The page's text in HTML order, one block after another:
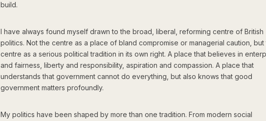
build.
I have always found myself drawn to the broad, liberal, reforming centre of British
politics. Not the centre as a place of bland compromise or managerial caution, but
centre as a serious political tradition in its own right. A place that believes in
and fairness, liberty and responsibility, aspiration and compassion. A place that
understands that government cannot do everything, but also knows that good
government matters profoundly.
My politics have been shaped by more than one tradition. From modern social